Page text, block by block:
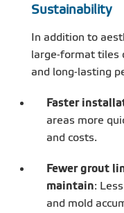
Sustainability
In addition to
large-format tiles
and long-lasting
Faster
areas more
and costs.
Fewer grout
maintain:
and mold